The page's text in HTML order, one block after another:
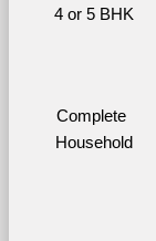
4 or 5 BHK
Complete
Household